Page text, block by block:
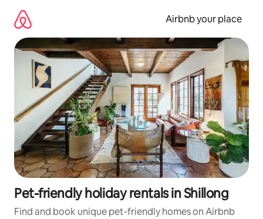
content
Airbnb your place
Pet-friendly holiday rentals in Shillong
Find and book unique pet-friendly homes on Airbnb